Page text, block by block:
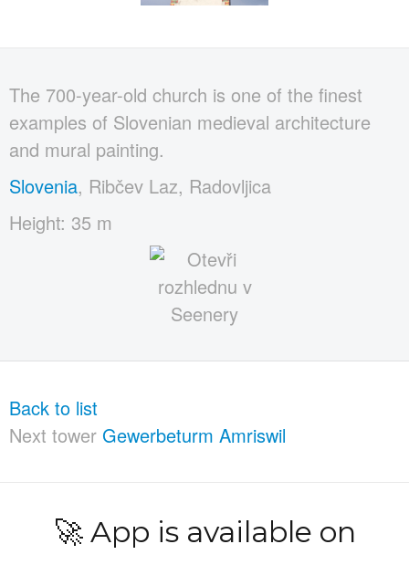
The 700-year-old church is one of the finest
examples of Slovenian medieval architecture
and mural painting.
Slovenia, Ribčev Laz, Radovljica
Height: 35 m
Back to list
Next tower Gewerbeturm Amriswil
🚀 App is available on